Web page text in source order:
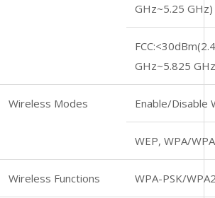
GHz~5.25 GHz)
GHz~5.825
Wireless Modes Enable/Disable
WEP, WPA/
Wireless Functions WPA-PSK/